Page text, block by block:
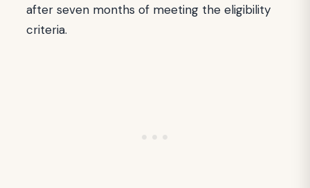
after seven months of meeting the eligibility
criteria.